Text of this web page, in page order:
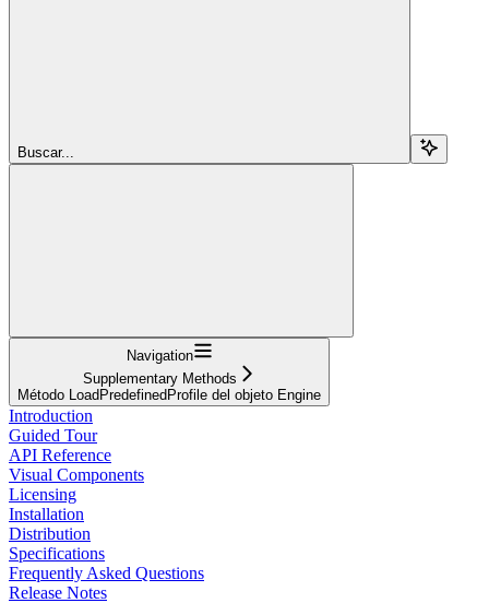
Buscar...
Navigation
Supplementary Methods
Método LoadPredefinedProfile del objeto Engine
Introduction
Guided Tour
API Reference
Visual Components
Licensing
Installation
Distribution
Specifications
Frequently Asked Questions
Release Notes